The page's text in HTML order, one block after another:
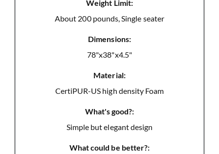
Weight Limit:
About 200 pounds, Single seater
Dimensions:
78"x38"x4.5"
Material:
CertiPUR-US high density Foam
What's good?:
Simple but elegant design
What could be better?: